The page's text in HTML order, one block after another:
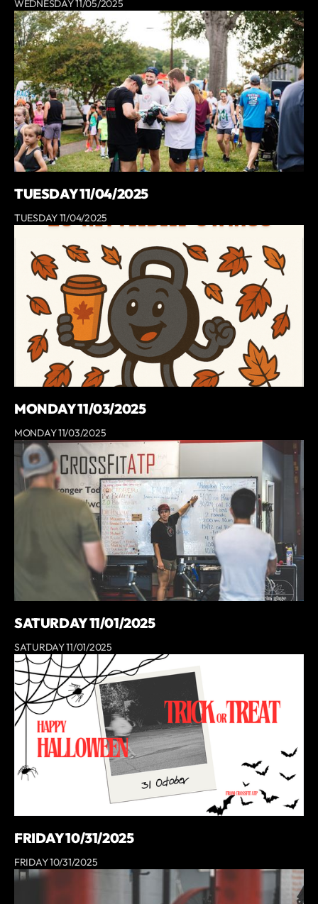
WEDNESDAY 11/05/2025
TUESDAY 11/04/2025
TUESDAY 11/04/2025
MONDAY 11/03/2025
MONDAY 11/03/2025
SATURDAY 11/01/2025
SATURDAY 11/01/2025
FRIDAY 10/31/2025
FRIDAY 10/31/2025